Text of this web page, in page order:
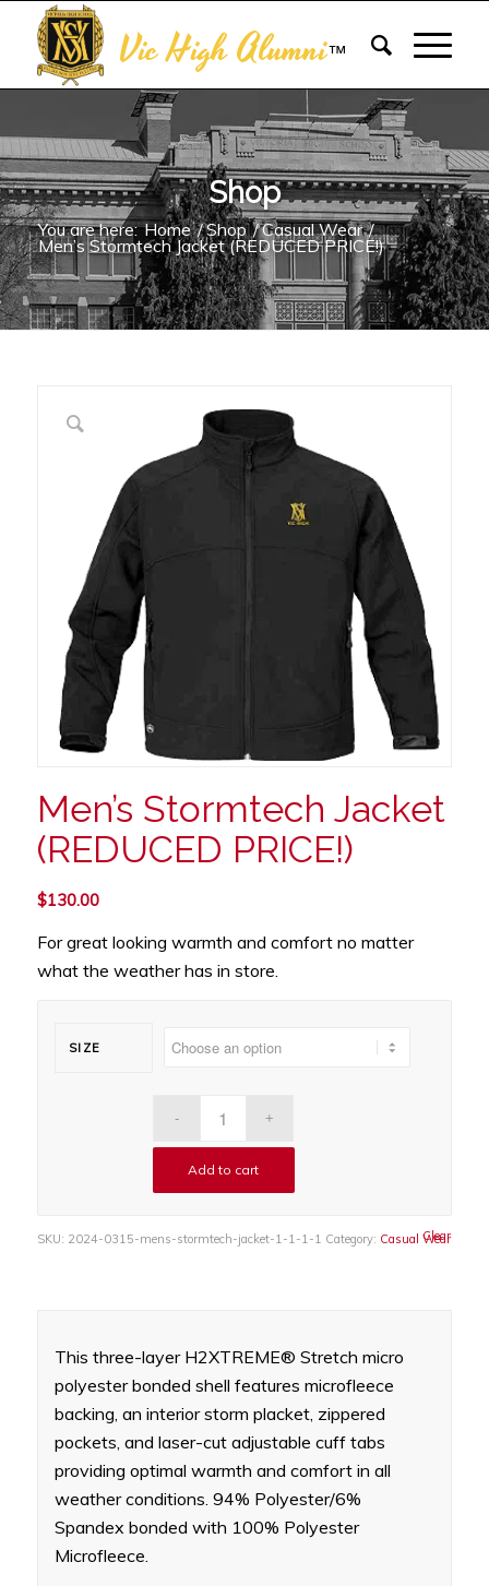
Vic High Alumni™
Shop
You are here: Home /Shop /Casual Wear /
Men’s Stormtech Jacket (REDUCED PRICE!)
Men’s Stormtech Jacket
(REDUCED PRICE!)
$130.00
For great looking warmth and comfort no matter
what the weather has in store.
SIZE
Clear
Add to cart
SKU: 2024-0315-mens-stormtech-jacket-1-1-1-1 Category: Casual Wear
This three-layer H2XTREME® Stretch micro
polyester bonded shell features microfleece
backing, an interior storm placket, zippered
pockets, and laser-cut adjustable cuff tabs
providing optimal warmth and comfort in all
weather conditions. 94% Polyester/6%
Spandex bonded with 100% Polyester
Microfleece.